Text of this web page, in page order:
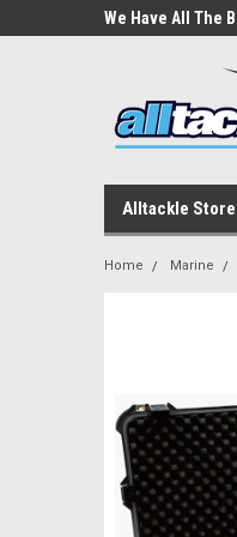
We Have All The
Alltackle
Home Marine